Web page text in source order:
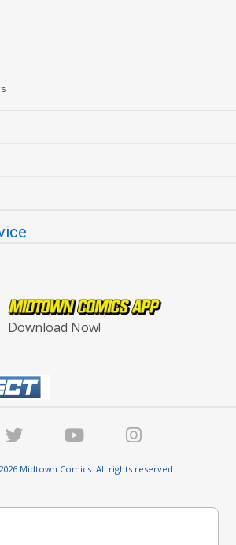
Download Now!
Midtown Comics. All rights reserved.